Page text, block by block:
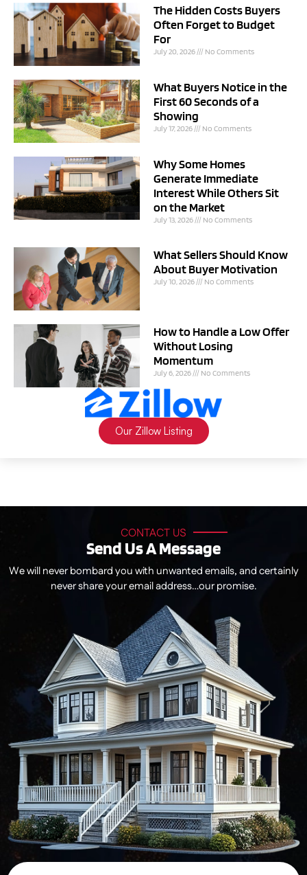
The Hidden Costs Buyers
Often Forget to Budget
For
July 20, 2026 No Comments
What Buyers Notice in the
First 60 Seconds of a
Showing
July 17, 2026 No Comments
Why Some Homes
Generate Immediate
Interest While Others Sit
on the Market
July 13, 2026 No Comments
What Sellers Should Know
About Buyer Motivation
July 10, 2026 No Comments
How to Handle a Low Offer
Without Losing
Momentum
July 6, 2026 No Comments
Our Zillow Listing
CONTACT US
Send Us A Message
We will never bombard you with unwanted emails, and certainly
never share your email address…our promise.